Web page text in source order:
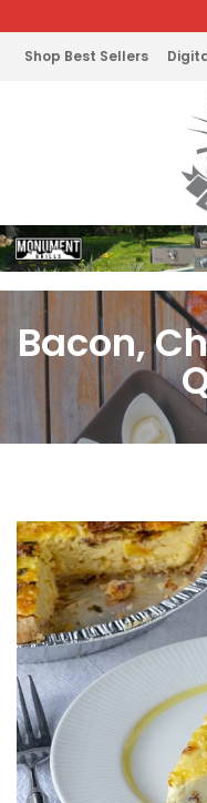
Shop Best Sellers
Bacon,